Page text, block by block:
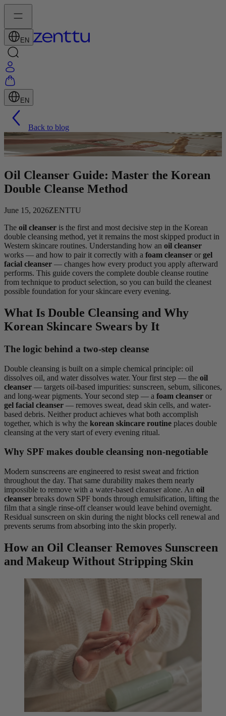
EN
EN
Back to blog
Oil Cleanser Guide: Master the Korean
Double Cleanse Method
June 15, 2026ZENTTU
The oil cleanser is the first and most decisive step in the Korean
double cleansing method, yet it remains the most skipped product in
Western skincare routines. Understanding how an oil cleanser
works — and how to pair it correctly with a foam cleanser or gel
facial cleanser — changes how every product you apply afterward
performs. This guide covers the complete double cleanse routine
from technique to product selection, so you can build the cleanest
possible foundation for your skincare every evening.
What Is Double Cleansing and Why
Korean Skincare Swears by It
The logic behind a two-step cleanse
Double cleansing is built on a simple chemical principle: oil
dissolves oil, and water dissolves water. Your first step — the oil
cleanser — targets oil-based impurities: sunscreen, sebum, silicones,
and long-wear pigments. Your second step — a foam cleanser or
gel facial cleanser — removes sweat, dead skin cells, and water-
based debris. Neither product achieves what both accomplish
together, which is why the korean skincare routine places double
cleansing at the very start of every evening ritual.
Why SPF makes double cleansing non-negotiable
Modern sunscreens are engineered to resist sweat and friction
throughout the day. That same durability makes them nearly
impossible to remove with a water-based cleanser alone. An oil
cleanser breaks down SPF bonds through emulsification, lifting the
film that a single rinse-off cleanser would leave behind overnight.
Residual sunscreen on skin during the night blocks cell renewal and
prevents serums from absorbing into the skin properly.
How an Oil Cleanser Removes Sunscreen
and Makeup Without Stripping Skin